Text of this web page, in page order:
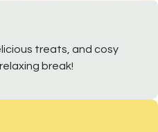
treats, and cosy
break!